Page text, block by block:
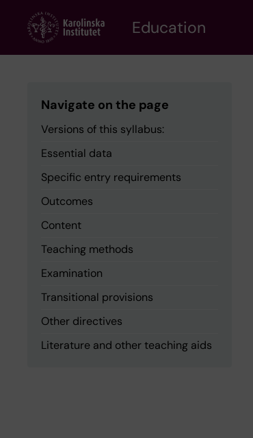
content
Education
Navigate on the page
Versions of this syllabus:
Essential data
Specific entry requirements
Outcomes
Content
Teaching methods
Examination
Transitional provisions
Other directives
Literature and other teaching aids